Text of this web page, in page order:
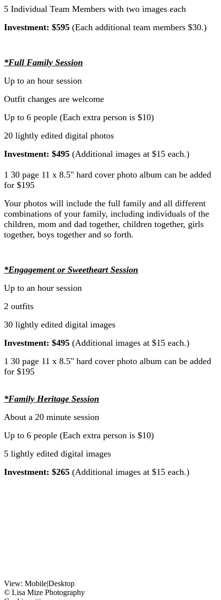
5 Individual Team Members with two images each
Investment: $595 (Each additional team members $30.)
*Full Family Session
Up to an hour session
Outfit changes are welcome
Up to 6 people (Each extra person is $10)
20 lightly edited digital photos
Investment: $495 (Additional images at $15 each.)
1 30 page 11 x 8.5" hard cover photo album can be added
for $195
Your photos will include the full family and all different
combinations of your family, including individuals of the
children, mom and dad together, children together, girls
together, boys together and so forth.
*Engagement or Sweetheart Session
Up to an hour session
2 outfits
30 lightly edited digital images
Investment: $495 (Additional images at $15 each.)
1 30 page 11 x 8.5" hard cover photo album can be added
for $195
*Family Heritage Session
About a 20 minute session
Up to 6 people (Each extra person is $10)
5 lightly edited digital images
Investment: $265 (Additional images at $15 each.)
View: Mobile|Desktop
© Lisa Mize Photography